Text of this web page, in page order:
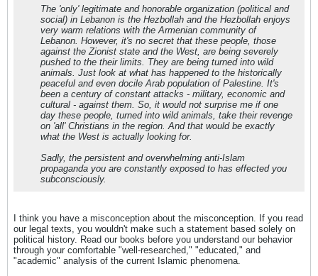
The 'only' legitimate and honorable organization (political and
social) in Lebanon is the Hezbollah and the Hezbollah enjoys
very warm relations with the Armenian community of
Lebanon. However, it's no secret that these people, those
against the Zionist state and the West, are being severely
pushed to the their limits. They are being turned into wild
animals. Just look at what has happened to the historically
peaceful and even docile Arab population of Palestine. It's
been a century of constant attacks - military, economic and
cultural - against them. So, it would not surprise me if one
day these people, turned into wild animals, take their revenge
on 'all' Christians in the region. And that would be exactly
what the West is actually looking for.
Sadly, the persistent and overwhelming anti-Islam
propaganda you are constantly exposed to has effected you
subconsciously.
I think you have a misconception about the misconception. If you read
our legal texts, you wouldn't make such a statement based solely on
political history. Read our books before you understand our behavior
through your comfortable "well-researched," "educated," and
"academic" analysis of the current Islamic phenomena.